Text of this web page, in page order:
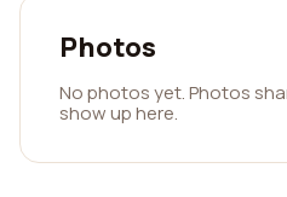
Photos
No photos yet. Photos
show up here.